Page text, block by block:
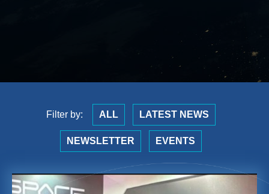
Filter by: ALL LATEST NEWS
NEWSLETTER EVENTS